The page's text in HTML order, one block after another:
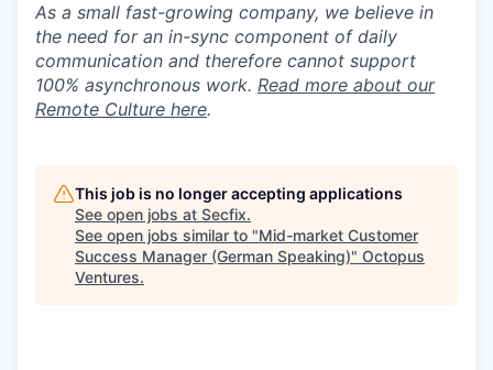
As a small fast-growing company, we believe in
the need for an in-sync component of daily
communication and therefore cannot support
100% asynchronous work. Read more about our
Remote Culture here.
This job is no longer accepting applications
See open jobs at Secfix.
See open jobs similar to "Mid-market Customer
Success Manager (German Speaking)" Octopus
Ventures.